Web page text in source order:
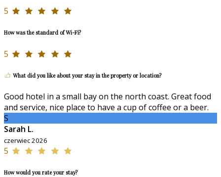
5
How was the standard of Wi-Fi?
5
What did you like about your stay in the property or location?
Good hotel in a small bay on the north coast. Great food
and service, nice place to have a cup of coffee or a beer.
S
Sarah L.
czerwiec 2026
5
How would you rate your stay?